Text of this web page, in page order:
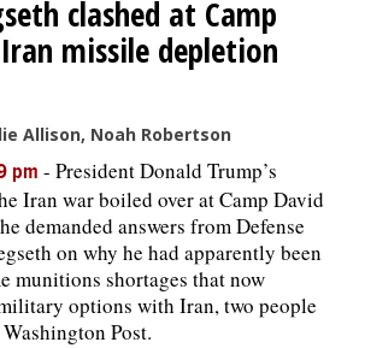
clashed at Camp
missile depletion
Allison, Noah Robertson
pm - President Donald Trump’s
Iran war boiled over at Camp David
demanded answers from Defense
on why he had apparently been
munitions shortages that now
options with Iran, two people
Post.